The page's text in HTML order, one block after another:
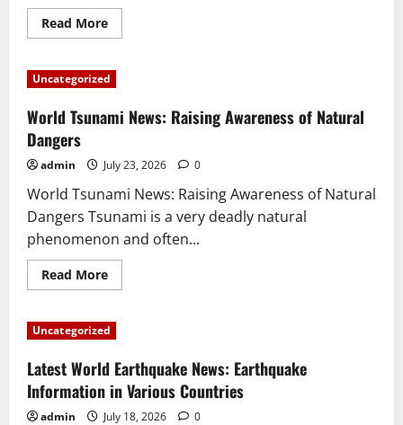
Read MoreRead
more
News
on
Eruptions
in
Latest
Information
2023
Uncategorized
World Tsunami News: Raising Awareness of Natural
Dangers
admin July 23, 2026 0
World Tsunami News: Raising Awareness of Natural
Dangers Tsunami is a very deadly natural
phenomenon and often...
Read MoreRead
more
Tsunami
News:
Awareness
of
Natural
Dangers
Uncategorized
Latest World Earthquake News: Earthquake
Information in Various Countries
admin July 18, 2026 0